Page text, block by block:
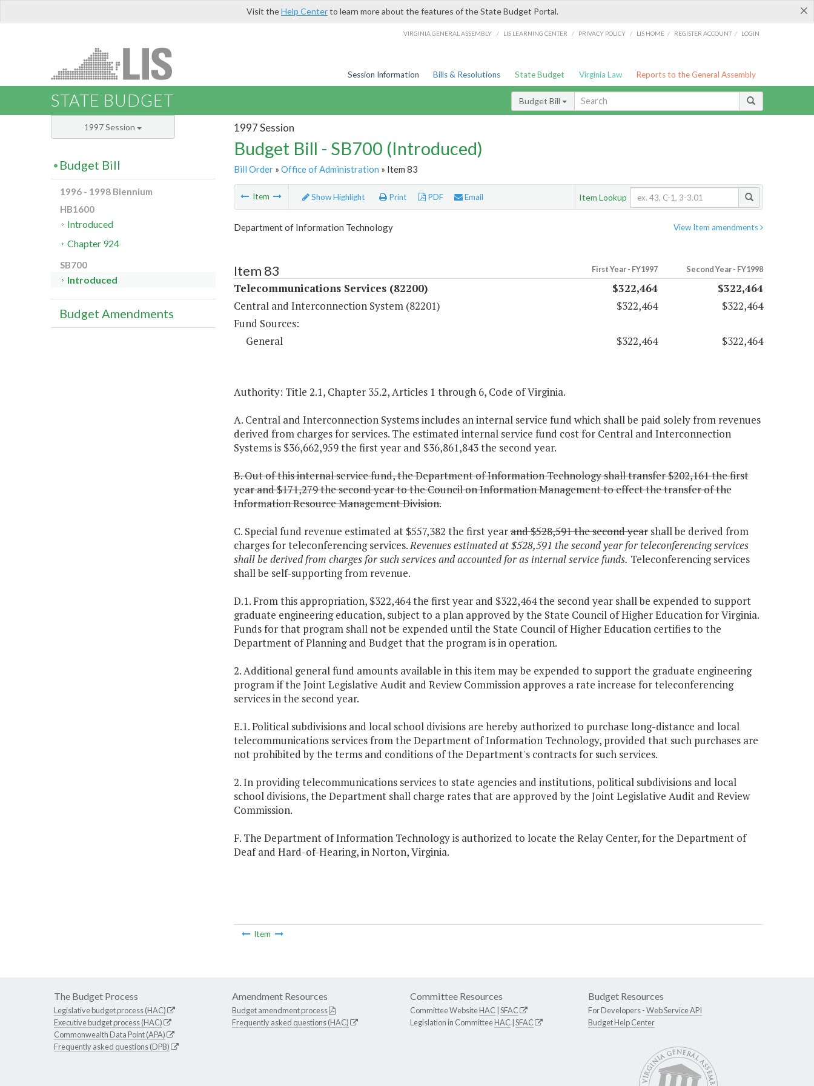
×
Visit theHelp Centerto learn more about the features of the State Budget Portal.
VIRGINIA GENERAL ASSEMBLY / LIS LEARNING CENTER / PRIVACY POLICY / LIS HOME / REGISTER ACCOUNT / LOGIN
Session Information Bills & Resolutions State Budget Virginia Law Reports to the General Assembly
STATE BUDGET Budget Bill
1997 Session
Budget Bill - SB700 (Introduced)
Bill Order» Office of Administration » Item 83
Item Show Highlight Print PDF Email Item Lookup
View Item amendments
Department of Information Technology
Item 83 First Year - FY1997 Second Year - FY1998
Telecommunications Services (82200) $322,464
$322,464
Central and Interconnection System (82201)
$322,464
$322,464
Fund Sources:
General
$322,464 $322,464
Authority: Title 2.1, Chapter 35.2, Articles 1 through 6, Code of Virginia.
A. Central and Interconnection Systems includes an internal service fund which shall be paid solely from revenues
derived from charges for services. The estimated internal service fund cost for Central and Interconnection
Systems is $36,662,959 the first year and $36,861,843 the second year.
B. Out of this internal service fund, the Department of Information Technology shall transfer $202,161 the first
year and $171,279 the second year to the Council on Information Management to effect the transfer of the
Information Resource Management Division.
C. Special fund revenue estimated at $557,382 the first yearand $528,591 the second yearshall be derived from
charges for teleconferencing services.Revenues estimated at $528,591 the second year for teleconferencing services
shall be derived from charges for such services and accounted for as internal service funds. Teleconferencing services
shall be self-supporting from revenue.
D.1. From this appropriation, $322,464 the first year and $322,464 the second year shall be expended to support
graduate engineering education, subject to a plan approved by the State Council of Higher Education for Virginia.
Funds for that program shall not be expended until the State Council of Higher Education certifies to the
Department of Planning and Budget that the program is in operation.
2. Additional general fund amounts available in this item may be expended to support the graduate engineering
program if the Joint Legislative Audit and Review Commission approves a rate increase for teleconferencing
services in the second year.
E.1. Political subdivisions and local school divisions are hereby authorized to purchase long-distance and local
telecommunications services from the Department of Information Technology, provided that such purchases are
not prohibited by the terms and conditions of the Department's contracts for such services.
2. In providing telecommunications services to state agencies and institutions, political subdivisions and local
school divisions, the Department shall charge rates that are approved by the Joint Legislative Audit and Review
Commission.
F. The Department of Information Technology is authorized to locate the Relay Center, for the Department of
Deaf and Hard-of-Hearing, in Norton, Virginia.
Item
1997 Session
Budget Bill
1996 - 1998 Biennium
HB1600
Introduced
Chapter 924
SB700
Introduced
Budget Amendments
The Budget Process
Legislative budget process (HAC)
Executive budget process (HAC)
Commonwealth Data Point (APA)
Frequently asked questions (DPB)
Amendment Resources
Budget amendment process
Frequently asked questions (HAC)
Committee Resources
Committee WebsiteHAC SFAC
Legislation in CommitteeHAC SFAC
Budget Resources
For Developers -Web Service API
Budget Help Center